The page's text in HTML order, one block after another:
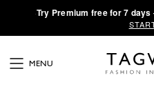
·Try Premium free for 7
MENU